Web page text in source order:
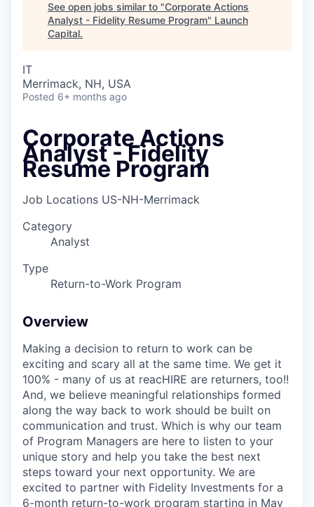
See open jobs similar to "Corporate Actions
Analyst - Fidelity Resume Program" Launch
Capital.
IT
Merrimack, NH, USA
Posted 6+ months ago
Corporate Actions
Analyst - Fidelity
Resume Program
Job Locations US-NH-Merrimack
Category
Analyst
Type
Return-to-Work Program
Overview
Making a decision to return to work can be
exciting and scary all at the same time. We get it
100% - many of us at reacHIRE are returners, too!!
And, we believe meaningful relationships formed
along the way back to work should be built on
communication and trust. Which is why our team
of Program Managers are here to listen to your
unique story and help you take the best next
steps toward your next opportunity. We are
excited to partner with Fidelity Investments for a
6-month return-to-work program starting in May